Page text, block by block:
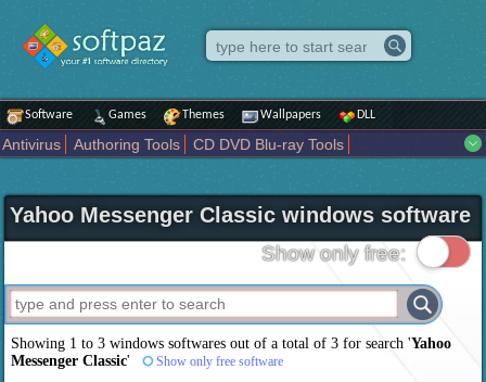
Software Games Themes Wallpapers DLL
Antivirus Authoring Tools
CD DVD Blu-ray Tools
Internet
iPod iPad Tools Mobile Phone Tools
Multimedia
Network Tools
Office tools Others Portable
Programming
Science CAD
Security System Tweak Widgets
Business
Maps and Navigation Entertainment
Yahoo Messenger Classic windows software
Show only free:
Showing 1 to 3 windows softwares out of a total of3 for search 'Yahoo
Messenger Classic' Show only free software